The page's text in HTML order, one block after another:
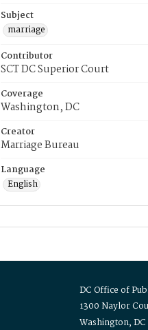
Subject
marriage
Contributor
SCT DC Superior Court
Coverage
Washington, DC
Creator
Marriage Bureau
Language
English
DC Office of
1300 Naylor
Washington,